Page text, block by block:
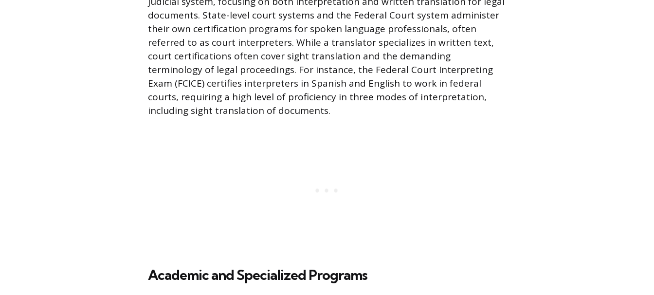
documents. State-level court systems and the Federal Court system administer
their own certification programs for spoken language professionals, often
referred to as court interpreters. While a translator specializes in written text,
court certifications often cover sight translation and the demanding
terminology of legal proceedings. For instance, the Federal Court Interpreting
Exam (FCICE) certifies interpreters in Spanish and English to work in federal
courts, requiring a high level of proficiency in three modes of interpretation,
including sight translation of documents.
Academic and Specialized Programs